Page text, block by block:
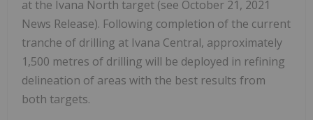
at the Ivana North target (see October 21, 2021
News Release). Following completion of the current
tranche of drilling at Ivana Central, approximately
1,500 metres of drilling will be deployed in refining
delineation of areas with the best results from
both targets.